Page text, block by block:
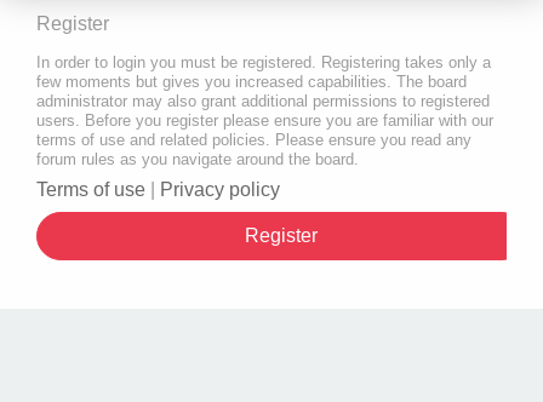
Register
In order to login you must be registered. Registering takes only a
few moments but gives you increased capabilities. The board
administrator may also grant additional permissions to registered
users. Before you register please ensure you are familiar with our
terms of use and related policies. Please ensure you read any
forum rules as you navigate around the board.
Terms of use Privacy policy
Register